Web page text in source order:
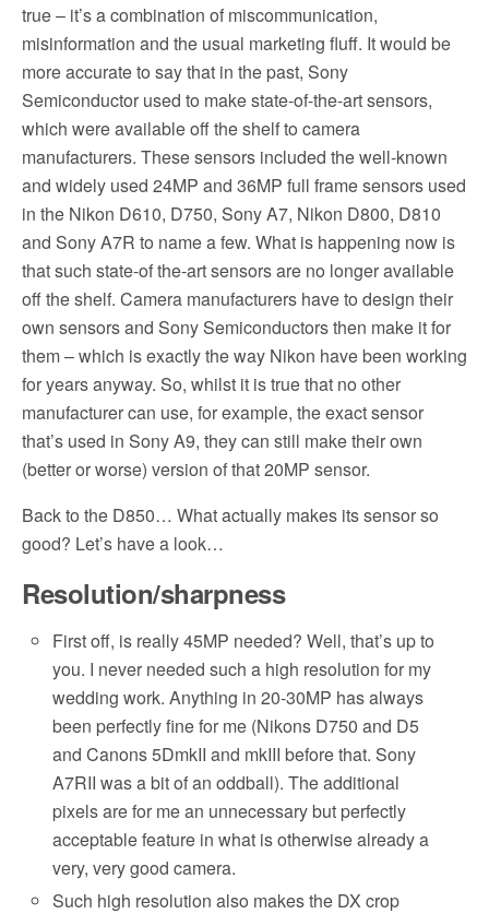
true – it’s a combination of miscommunication,
misinformation and the usual marketing fluff. It would be
more accurate to say that in the past, Sony
Semiconductor used to make state-of-the-art sensors,
which were available off the shelf to camera
manufacturers. These sensors included the well-known
and widely used 24MP and 36MP full frame sensors used
in the Nikon D610, D750, Sony A7, Nikon D800, D810
and Sony A7R to name a few. What is happening now is
that such state-of the-art sensors are no longer available
off the shelf. Camera manufacturers have to design their
own sensors and Sony Semiconductors then make it for
them – which is exactly the way Nikon have been working
for years anyway. So, whilst it is true that no other
manufacturer can use, for example, the exact sensor
that’s used in Sony A9, they can still make their own
(better or worse) version of that 20MP sensor.
Back to the D850… What actually makes its sensor so
good? Let’s have a look…
Resolution/sharpness
First off, is really 45MP needed? Well, that’s up to
you. I never needed such a high resolution for my
wedding work. Anything in 20-30MP has always
been perfectly fine for me (Nikons D750 and D5
and Canons 5DmkII and mkIII before that. Sony
A7RII was a bit of an oddball). The additional
pixels are for me an unnecessary but perfectly
acceptable feature in what is otherwise already a
very, very good camera.
Such high resolution also makes the DX crop